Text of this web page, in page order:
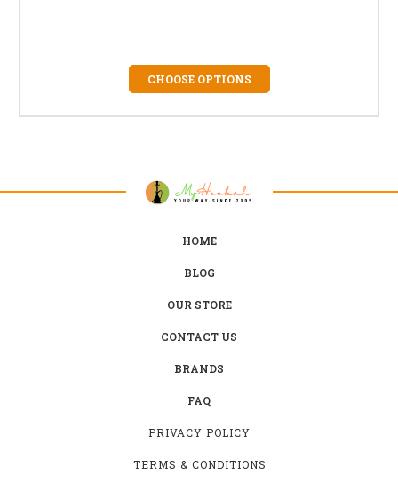
CHOOSE OPTIONS
HOME
BLOG
OUR STORE
CONTACT US
BRANDS
FAQ
PRIVACY POLICY
TERMS & CONDITIONS